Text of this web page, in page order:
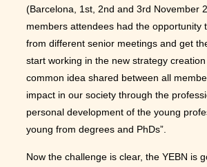
(Barcelona, 1st, 2nd and 3rd November
members attendees had the opportunity
from different senior meetings and get
start working in the new strategy
common idea shared between all
impact in our society through the
personal development of the young
young from degrees and PhDs”.
Now the challenge is clear, the YEBN is